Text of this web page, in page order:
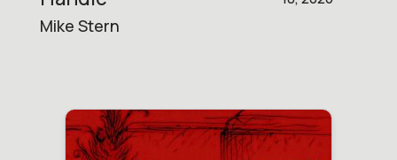
Mike Stern